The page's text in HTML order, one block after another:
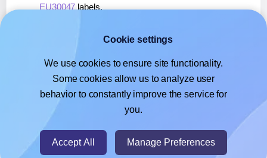
EU30047 labels.
, or use it toprint directly on OnlineLabels®
If you're using Google Docs™ or Sheets™,learn more
about our Add-on, or use it to print directly on
OnlineLabels® EU30047labels.
Cookie settings
We use cookies to ensure site functionality.
Some cookies allow us to analyze user
behavior to constantly improve the service for
you.
Accept All Manage Preferences